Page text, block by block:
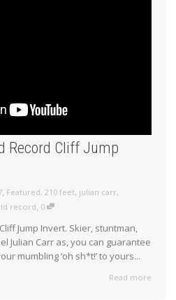
Record Cliff Jump
, Featured, 210 feet, julian carr,
record, 0
Jump Invert. Skier, stuntman,
Julian Carr as, you can guarantee
mumbling ‘oh sh*t!’ to yours...
Read more